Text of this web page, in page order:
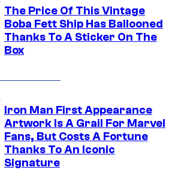
The Price Of This Vintage
Boba Fett Ship Has Ballooned
Thanks To A Sticker On The
Box
Iron Man First Appearance
Artwork Is A Grail For Marvel
Fans, But Costs A Fortune
Thanks To An Iconic
Signature